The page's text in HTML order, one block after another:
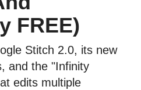
FREE)
Stitch 2.0, its new
and the "Infinity
edits multiple